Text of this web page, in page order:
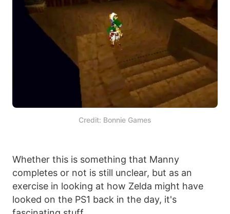
Credit: Bonnie Games
Whether this is something that Manny
completes or not is still unclear, but as an
exercise in looking at how Zelda might have
looked on the PS1 back in the day, it's